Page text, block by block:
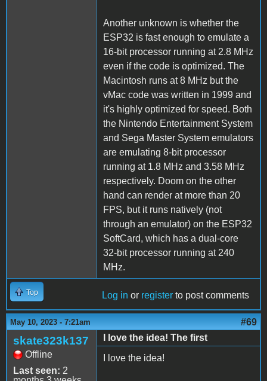
Another unknown is whether the
ESP32 is fast enough to emulate a
16-bit processor running at 2.8 MHz
even if the code is optimized. The
Macintosh runs at 8 MHz but the
vMac code was written in 1999 and
it's highly optimized for speed. Both
the Nintendo Entertainment System
and Sega Master System emulators
are emulating 8-bit processor
running at 1.8 MHz and 3.58 MHz
respectively. Doom on the other
hand can render at more than 20
FPS, but it runs natively (not
through an emulator) on the ESP32
SoftCard, which has a dual-core
32-bit processor running at 240
MHz.
Top Log in or register to post comments
May 10, 2023 - 7:21am #69
skate323k137
Offline
Last seen: 2
I love the idea! The first
I love the idea!